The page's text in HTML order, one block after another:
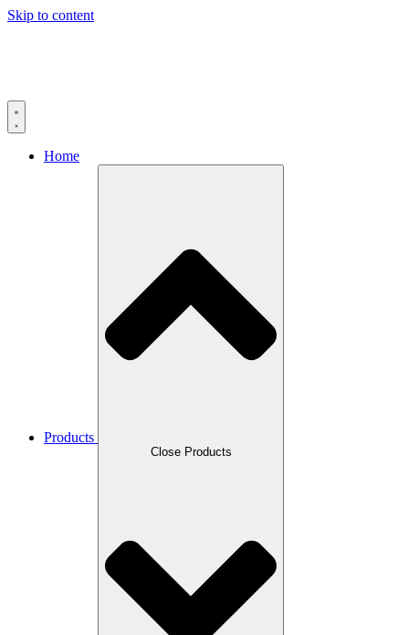
Skip to content
Home
Products
Close Products